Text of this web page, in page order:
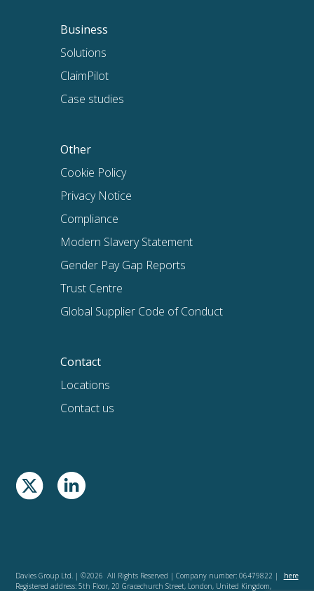
Business
Solutions
ClaimPilot
Case studies
Other
Cookie Policy
Privacy Notice
Compliance
Modern Slavery Statement
Gender Pay Gap Reports
Trust Centre
Global Supplier Code of Conduct
Contact
Locations
Contact us
Davies Group Ltd. | ©2026 All Rights Reserved | Company number: 06479822 |
Registered address: 5th Floor, 20 Gracechurch Street, London, United Kingdom,
here